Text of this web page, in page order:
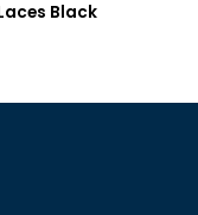
Black